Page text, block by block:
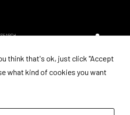
Foundations
think that's ok, just click "Accept
what kind of cookies you want